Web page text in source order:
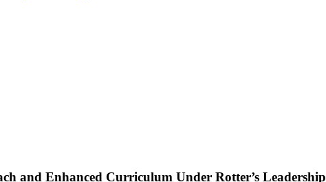
and Enhanced Curriculum Under Rotter’s Leadership